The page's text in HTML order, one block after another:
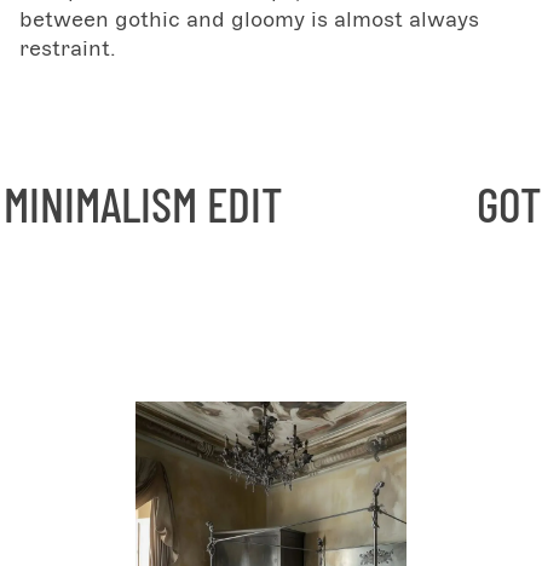
between gothic and gloomy is almost always
restraint.
EDIT GOTHIC